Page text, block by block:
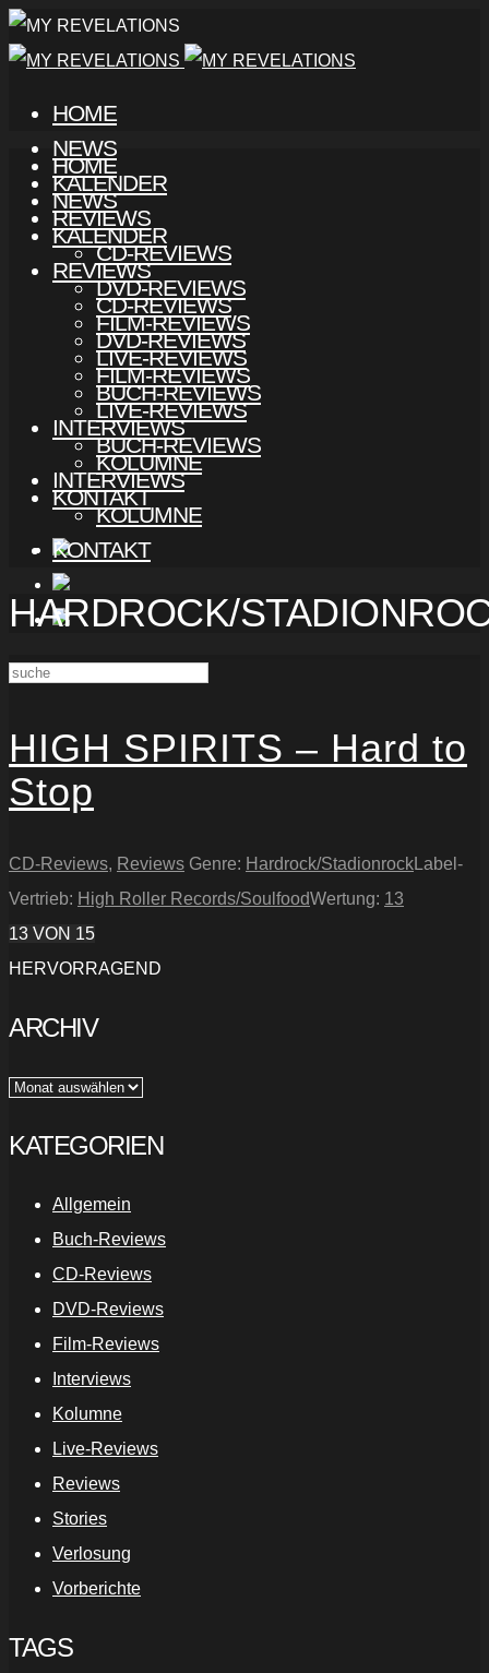
HOME
NEWS
KALENDER
REVIEWS
CD-REVIEWS
DVD-REVIEWS
FILM-REVIEWS
LIVE-REVIEWS
BUCH-REVIEWS
INTERVIEWS
KOLUMNE
KONTAKT
HOME
NEWS
KALENDER
REVIEWS
CD-REVIEWS
DVD-REVIEWS
FILM-REVIEWS
LIVE-REVIEWS
BUCH-REVIEWS
INTERVIEWS
KOLUMNE
KONTAKT
HARDROCK/
HIGH SPIRITS – Hard to
Stop
CD-Reviews, Reviews Genre: Hardrock/StadionrockLabel-
Vertrieb: High Roller Records/SoulfoodWertung: 13
13 VON 15
HERVORRAGEND
ARCHIV
Archiv
KATEGORIEN
Allgemein
Buch-Reviews
CD-Reviews
DVD-Reviews
Film-Reviews
Interviews
Kolumne
Live-Reviews
Reviews
Stories
Verlosung
Vorberichte
TAGS